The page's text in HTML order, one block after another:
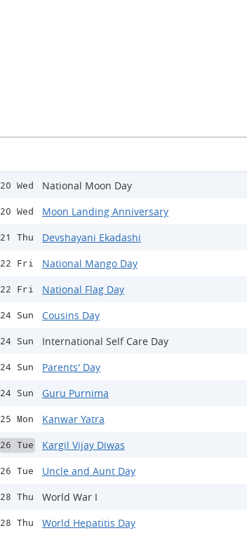
20 Wed National Moon Day
20 Wed Moon Landing Anniversary
21 Thu Devshayani Ekadashi
22 Fri National Mango Day
22 Fri National Flag Day
24 Sun Cousins Day
24 Sun International Self Care Day
24 Sun Parents' Day
24 Sun Guru Purnima
25 Mon Kanwar Yatra
26 Tue Kargil Vijay Diwas
26 Tue Uncle and Aunt Day
28 Thu World War I
28 Thu World Hepatitis Day